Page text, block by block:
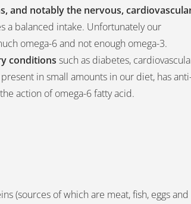
and notably the nervous,
a balanced intake. Unfortunately our
omega-6 and not enough omega-3.
conditions such as diabetes,
in small amounts in our diet, has
action of omega-6 fatty acid.
(sources of which are meat, fish, eggs and